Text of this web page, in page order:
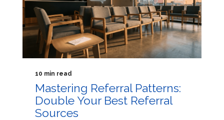
10 min read
Mastering Referral Patterns:
Double Your Best Referral
Sources